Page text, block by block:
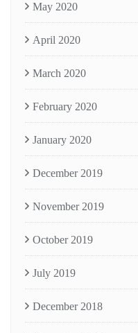
May 2020
April 2020
March 2020
February 2020
January 2020
December 2019
November 2019
October 2019
July 2019
December 2018